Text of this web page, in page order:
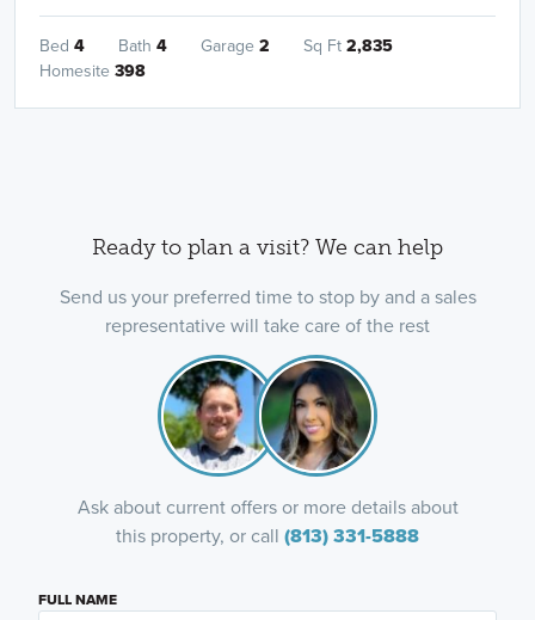
Bed 4 Bath 4 Garage 2 Sq Ft 2,835
Homesite 398
Ready to plan a visit? We can help
Send us your preferred time to stop by and a sales
representative will take care of the rest
Ask about current offers or more details about
this property, or call (813) 331-5888
FULL NAME